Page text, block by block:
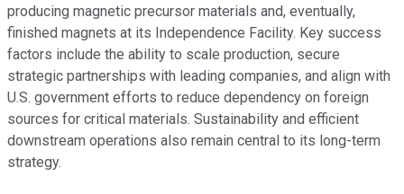
producing magnetic precursor materials and, eventually,
finished magnets at its Independence Facility. Key success
factors include the ability to scale production, secure
strategic partnerships with leading companies, and align with
U.S. government efforts to reduce dependency on foreign
sources for critical materials. Sustainability and efficient
downstream operations also remain central to its long-term
strategy.